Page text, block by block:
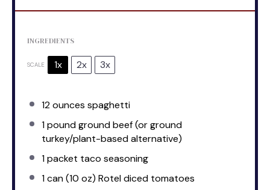
INGREDIENTS
SCALE 1x 2x 3x
12 ounces spaghetti
1pound ground beef (or ground
turkey/plant-based alternative)
1packet taco seasoning
1can (10 oz) Rotel diced tomatoes